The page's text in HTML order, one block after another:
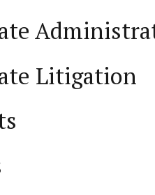
Litigation